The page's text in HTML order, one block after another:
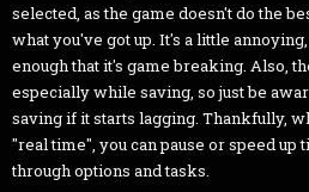
selected, as the game doesn't do the
what you've got up. It's a little
enough that it's game breaking. Also,
especially while saving, so just be
saving if it starts lagging. Thankfully,
"real time", you can pause or speed up
through options and tasks.